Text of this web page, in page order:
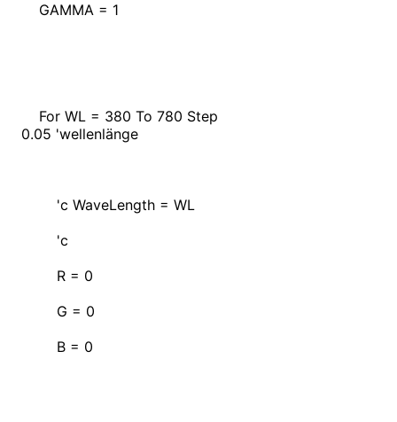
GAMMA = 1
For WL = 380 To 780 Step
0.05 'wellenlänge
'c WaveLength = WL
'c
R = 0
G = 0
B = 0